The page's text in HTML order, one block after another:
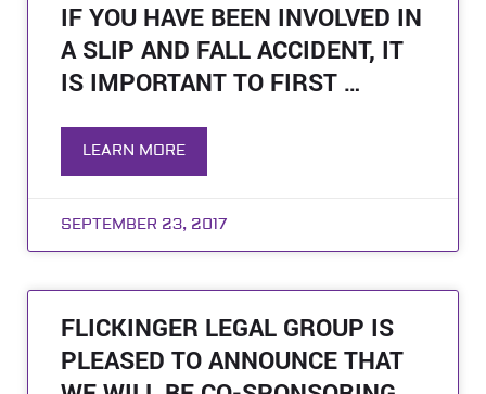
IF YOU HAVE BEEN INVOLVED IN
A SLIP AND FALL ACCIDENT, IT
IS IMPORTANT TO FIRST …
LEARN MORE
SEPTEMBER 23, 2017
FLICKINGER LEGAL GROUP IS
PLEASED TO ANNOUNCE THAT